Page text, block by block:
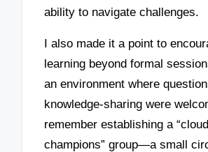
ability to navigate challenges.
I also made it a point to
learning beyond formal
an environment where
knowledge-sharing were
remember establishing a “cloud
champions” group—a small